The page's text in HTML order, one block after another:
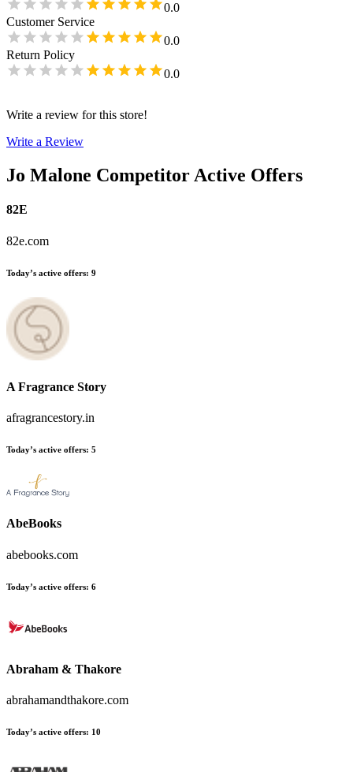
0.0
Customer Service
0.0
Return Policy
0.0
Write a review for this store!
Write a Review
Jo Malone Competitor Active Offers
82E
82e.com
Today’s active offers: 9
A Fragrance Story
afragrancestory.in
Today’s active offers: 5
AbeBooks
abebooks.com
Today’s active offers: 6
Abraham & Thakore
abrahamandthakore.com
Today’s active offers: 10